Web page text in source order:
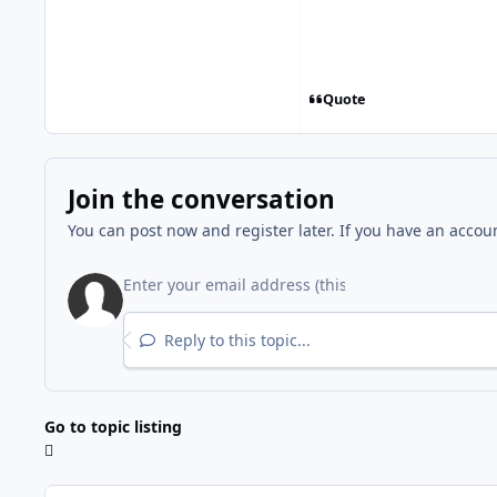
Quote
Join the conversation
You can post now and register later. If you have an
Reply to this topic...
Go to topic listing